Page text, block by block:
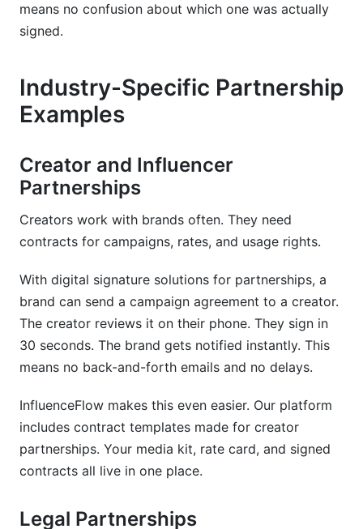
means no confusion about which one was actually
signed.
Industry-Specific Partnership
Examples
Creator and Influencer
Partnerships
Creators work with brands often. They need
contracts for campaigns, rates, and usage rights.
With digital signature solutions for partnerships, a
brand can send a campaign agreement to a creator.
The creator reviews it on their phone. They sign in
30 seconds. The brand gets notified instantly. This
means no back-and-forth emails and no delays.
InfluenceFlow makes this even easier. Our platform
includes contract templates made for creator
partnerships. Your media kit, rate card, and signed
contracts all live in one place.
Legal Partnerships